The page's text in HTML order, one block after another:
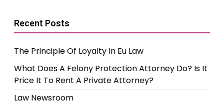
Recent Posts
The Principle Of Loyalty In Eu Law
What Does A Felony Protection Attorney Do? Is It
Price It To Rent A Private Attorney?
Law Newsroom